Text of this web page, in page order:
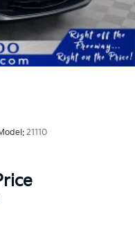
21110